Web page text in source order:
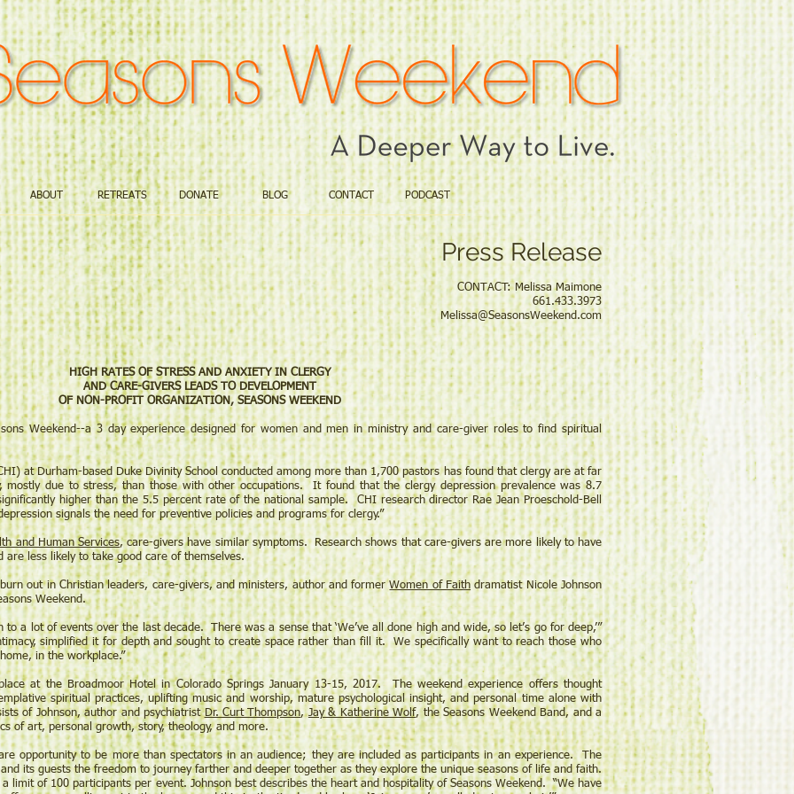
ABOUT RETREATS DONATE BLOG CONTACT PODCAST
Press Release
CONTACT: Melissa Maimone
661.433.3973
Melissa@SeasonsWeekend.com
HIGH RATES OF STRESS AND ANXIETY IN CLERGY
AND CARE-GIVERS LEADS TO DEVELOPMENT
OF NON-PROFIT ORGANIZATION, SEASONS WEEKEND
Weekend--a 3 day experience designed for women and men in ministry and care-giver roles to find spiritual
at Durham-based Duke Divinity School conducted among more than 1,700 pastors has found that clergy are at far
mostly due to stress, than those with other occupations. It found that the clergy depression prevalence was 8.7
higher than the 5.5 percent rate of the national sample. CHI research director Rae Jean Proeschold-Bell
signals the need for preventive policies and programs for clergy.”
and Human Services, care-givers have similar symptoms. Research shows that care-givers are more likely to have
are less likely to take good care of themselves.
out in Christian leaders, care-givers, and ministers, author and formerWomen of Faith dramatist Nicole Johnson
Weekend.
to a lot of events over the last decade. There was a sense that ‘We’ve all done high and wide, so let’s go for deep,’”
simplified it for depth and sought to create space rather than fill it. We specifically want to reach those who
in the workplace.”
at the Broadmoor Hotel in Colorado Springs January 13-15, 2017. The weekend experience offers thought
spiritual practices, uplifting music and worship, mature psychological insight, and personal time alone with
of Johnson, author and psychiatristDr. Curt Thompson,Jay & Katherine Wolf, the Seasons Weekend Band, and a
of art, personal growth, story, theology, and more.
opportunity to be more than spectators in an audience; they are included as participants in an experience. The
its guests the freedom to journey farther and deeper together as they explore the unique seasons of life and faith.
limit of 100 participants per event. Johnson best describes the heart and hospitality of Seasons Weekend. “We have